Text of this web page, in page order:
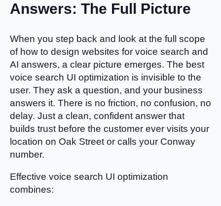
Answers: The Full Picture
When you step back and look at the full scope
of how to design websites for voice search and
AI answers, a clear picture emerges. The best
voice search UI optimization is invisible to the
user. They ask a question, and your business
answers it. There is no friction, no confusion, no
delay. Just a clean, confident answer that
builds trust before the customer ever visits your
location on Oak Street or calls your Conway
number.
Effective voice search UI optimization
combines: